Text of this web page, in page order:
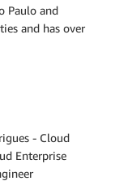
Paulo and
and has over
- Cloud
Enterprise